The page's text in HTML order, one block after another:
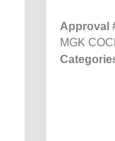
Approval
MGK